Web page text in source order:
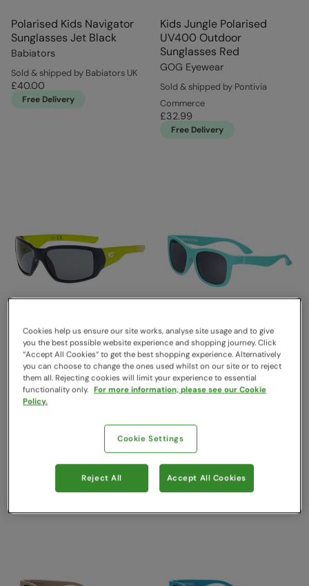
Polarised Kids Navigator
Sunglasses Jet Black
Babiators
Sold & shipped by Babiators UK
£40.00
Free Delivery
Kids Jungle Polarised
UV400 Outdoor
Sunglasses Red
GOG Eyewear
Sold & shipped by Pontivia
Commerce
£32.99
Free Delivery
Kids Jungle Polarised
UV400 Outdoor
Sunglasses Green
Original Kids Navigator
Sunglasses Totally
Turquoise
£25.00
Cookies help us ensure our site works, analyse site usage and to give
you the best possible website experience and shopping journey. Click
“Accept All Cookies“ to get the best shopping experience. Alternatively
you can choose to change the ones used whilst on our site or to reject
them all. Rejecting cookies will limit your experience to essential
functionality only. For more information, please see our Cookie
Policy.
Cookie Settings
Reject All Accept All Cookies